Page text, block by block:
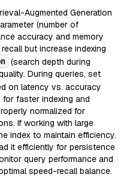
Augmented Generation
(number of
accuracy and memory
but increase indexing
(search depth during
During queries, set
on latency vs. accuracy
faster indexing and
normalized for
If working with large
index to maintain efficiency.
it efficiently for persistence
query performance and
speed-recall balance.